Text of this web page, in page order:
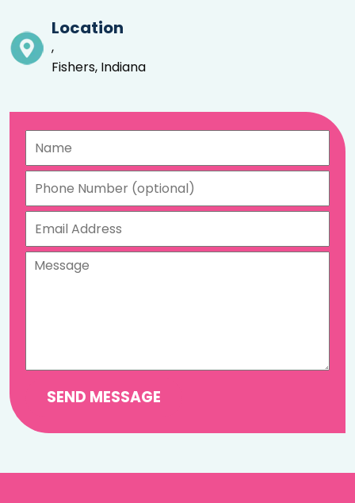
Location
,
Fishers, Indiana
SEND MESSAGE